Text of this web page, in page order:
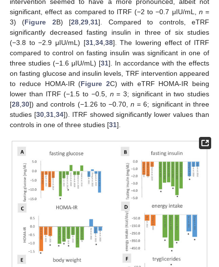
significant, effect as compared to lTRF (−2 to −0.7 μIU/mL, n =
3) (Figure 2B) [28 ,29 ,31]. Compared to controls, eTRF
significantly decreased fasting insulin in three of six studies
(−3.8 to −2.9 μIU/mL) [31, 34, 38]. The lowering effect of lTRF
compared to control on fasting insulin was significant in one of
three studies (−1.6 μIU/mL) [31]. In accordance with the effects
on fasting glucose and insulin levels, TRF intervention appeared
to reduce HOMA-IR (Figure 2C) with eTRF HOMA-IR being
lower than lTRF (−1.5 to −0.5, n = 3; significant in two studies
[28 30]) and controls (−1.26 to −0.70,n = 6; significant in three
studies [30, 31, 34]). lTRF showed significantly lower values than
controls in one of three studies [31].